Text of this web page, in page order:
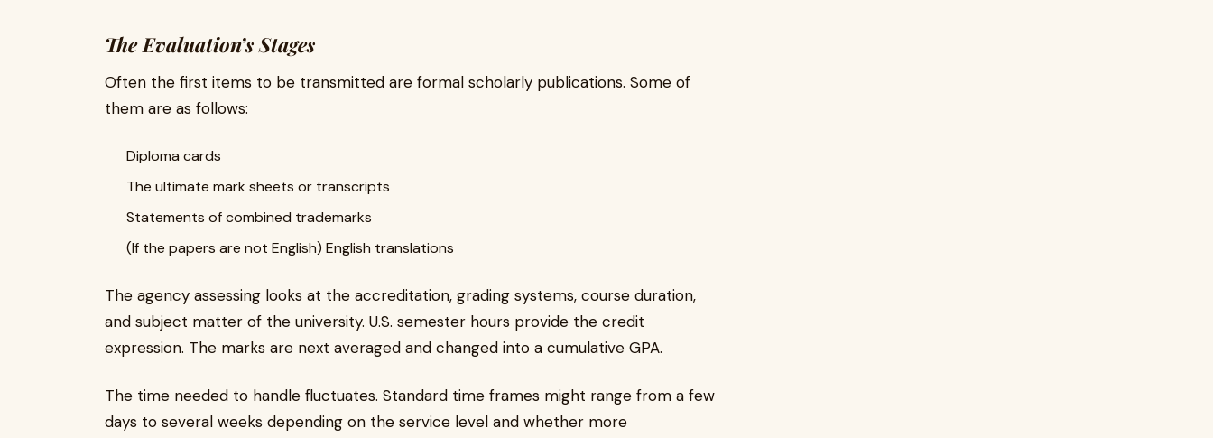
The Evaluation’s Stages
Often the first items to be transmitted are formal scholarly publications. Some of
them are as follows:
Diploma cards
The ultimate mark sheets or transcripts
Statements of combined trademarks
(If the papers are not English) English translations
The agency assessing looks at the accreditation, grading systems, course duration,
and subject matter of the university. U.S. semester hours provide the credit
expression. The marks are next averaged and changed into a cumulative GPA.
The time needed to handle fluctuates. Standard time frames might range from a few
days to several weeks depending on the service level and whether more